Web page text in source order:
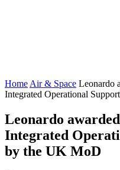
Home Air & Space Leonardo
Integrated Operational
Leonardo
Integrated
by the UK MoD